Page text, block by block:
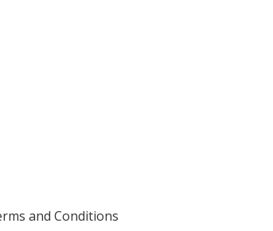
and Conditions